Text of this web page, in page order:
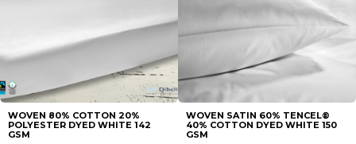
WOVEN 80% COTTON 20%
POLYESTER DYED WHITE 142
GSM
WOVEN SATIN 60% TENСEL®
40% COTTON DYED WHITE 150
GSM